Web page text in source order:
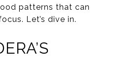
patterns that can
Let’s dive in.